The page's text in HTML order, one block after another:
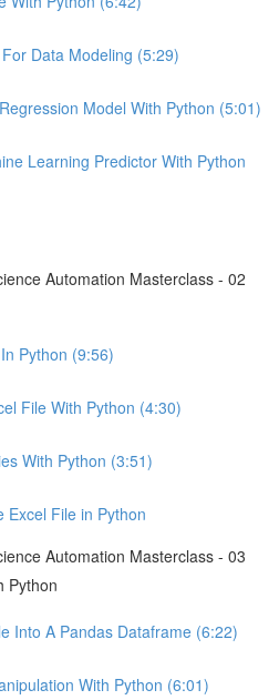
Data Modeling (5:29)
Model With Python (5:01)
Learning Predictor With Python
Automation Masterclass - 02
Python (9:56)
File With Python (4:30)
With Python (3:51)
Excel File in Python
Automation Masterclass - 03
Python
Into A Pandas Dataframe (6:22)
With Python (6:01)